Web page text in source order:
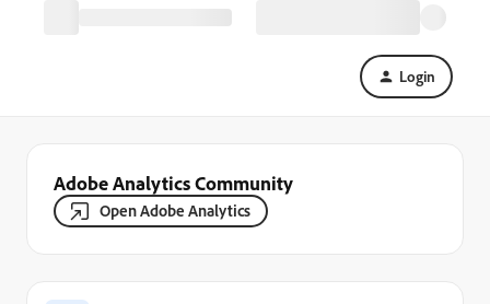
Login
Adobe Analytics Community
Open Adobe Analytics